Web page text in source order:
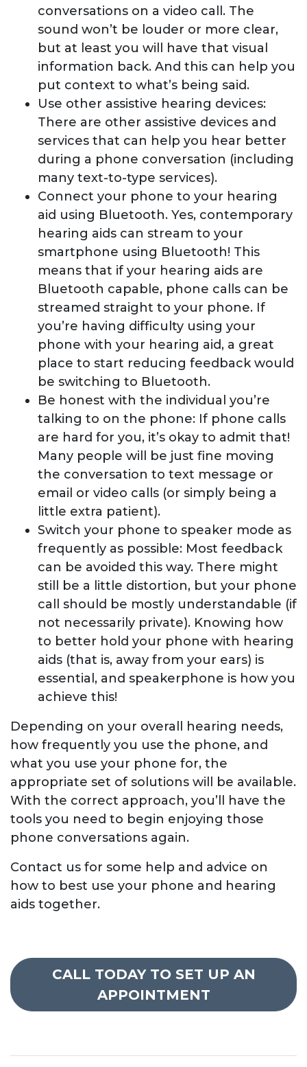
conversations on a video call. The
sound won’t be louder or more clear,
but at least you will have that visual
information back. And this can help you
put context to what’s being said.
Use other assistive hearing devices:
There are other assistive devices and
services that can help you hear better
during a phone conversation (including
many text-to-type services).
Connect your phone to your hearing
aid using Bluetooth. Yes, contemporary
hearing aids can stream to your
smartphone using Bluetooth! This
means that if your hearing aids are
Bluetooth capable, phone calls can be
streamed straight to your phone. If
you’re having difficulty using your
phone with your hearing aid, a great
place to start reducing feedback would
be switching to Bluetooth.
Be honest with the individual you’re
talking to on the phone: If phone calls
are hard for you, it’s okay to admit that!
Many people will be just fine moving
the conversation to text message or
email or video calls (or simply being a
little extra patient).
Switch your phone to speaker mode as
frequently as possible: Most feedback
can be avoided this way. There might
still be a little distortion, but your phone
call should be mostly understandable (if
not necessarily private). Knowing how
to better hold your phone with hearing
aids (that is, away from your ears) is
essential, and speakerphone is how you
achieve this!
Depending on your overall hearing needs,
how frequently you use the phone, and
what you use your phone for, the
appropriate set of solutions will be available.
With the correct approach, you’ll have the
tools you need to begin enjoying those
phone conversations again.
Contact us for some help and advice on
how to best use your phone and hearing
aids together.
CALL TODAY TO SET UP AN
APPOINTMENT